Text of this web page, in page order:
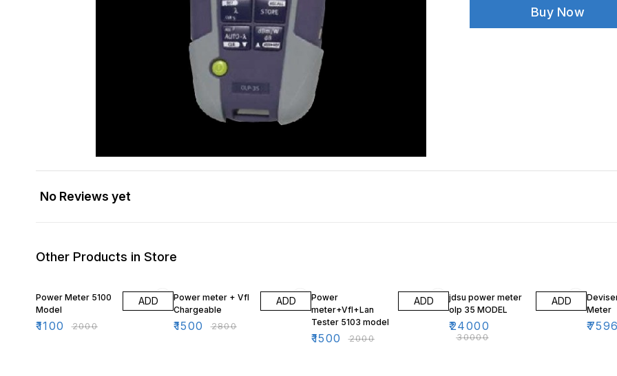
Buy Now
No Reviews yet
Other Products in Store
Power Meter 5100
Model
₹1100 ₹2000
ADD
Power meter + Vfl
Chargeable
₹1500 ₹2800
ADD
Power
meter+Vfl+Lan
Tester 5103 model
₹1500 ₹2000
ADD
jdsu power meter
olp 35 MODEL
₹24000
₹30000
ADD
Meter
₹7596